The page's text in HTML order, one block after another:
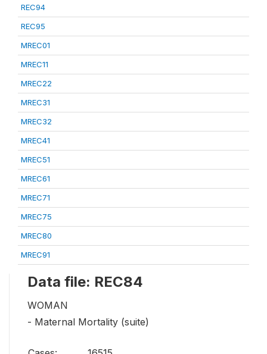
REC94
REC95
MREC01
MREC11
MREC22
MREC31
MREC32
MREC41
MREC51
MREC61
MREC71
MREC75
MREC80
MREC91
Data file: REC84
WOMAN
- Maternal Mortality (suite)